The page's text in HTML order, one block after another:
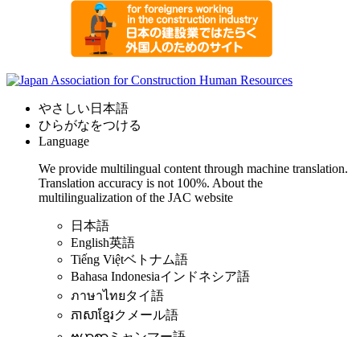
やさしい日本語
ひらがなをつける
Language
We provide multilingual content through machine translation.
Translation accuracy is not 100%. About the
multilingualization of the JAC website
日本語
English英語
Tiếng Việtベトナム語
Bahasa Indonesiaインドネシア語
ภาษาไทยタイ語
ភាសាខ្មែរクメール語